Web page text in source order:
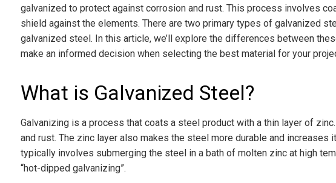
galvanized to protect against corrosion and rust. This process involves
shield against the elements. There are two primary types of galvanized
galvanized steel. In this article, we’ll explore the differences between
make an informed decision when selecting the best material for your
What is Galvanized Steel?
Galvanizing is a process that coats a steel product with a thin layer of
and rust. The zinc layer also makes the steel more durable and
typically involves submerging the steel in a bath of molten zinc at high
“hot-dipped galvanizing”.